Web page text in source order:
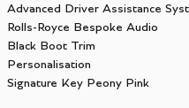
Advanced Driver Assistance
Rolls-Royce Bespoke Audio
Black Boot Trim
Personalisation
Signature Key Peony Pink